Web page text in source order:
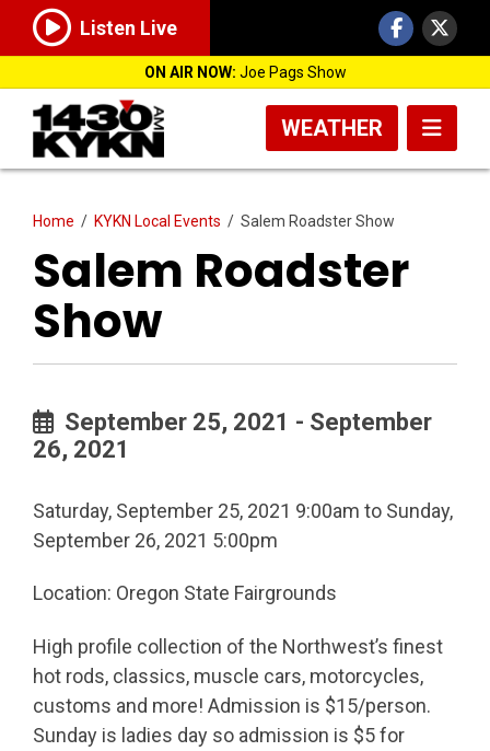
Listen Live
ON AIR NOW: Joe Pags Show
WEATHER
Home / KYKN Local Events / Salem Roadster Show
Salem Roadster
Show
September 25, 2021 - September
26, 2021
Saturday, September 25, 2021 9:00am to Sunday,
September 26, 2021 5:00pm
Location: Oregon State Fairgrounds
High profile collection of the Northwest’s finest
hot rods, classics, muscle cars, motorcycles,
customs and more! Admission is $15/person.
Sunday is ladies day so admission is $5 for